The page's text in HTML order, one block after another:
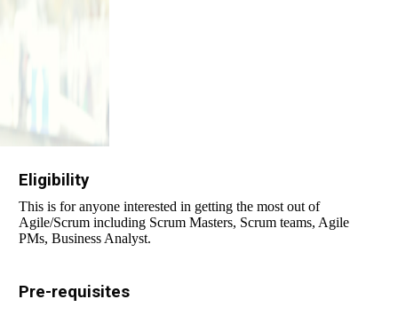
Eligibility
This is for anyone interested in getting the most out of
Agile/Scrum including Scrum Masters, Scrum teams, Agile
PMs, Business Analyst.
Pre-requisites